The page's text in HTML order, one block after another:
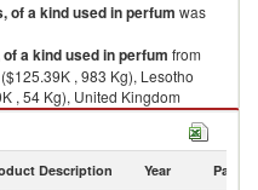
of a kind used in perfum was
a kind used in perfum from
, 983 Kg), Lesotho
, 54 Kg), United Kingdom
Description Year Partner